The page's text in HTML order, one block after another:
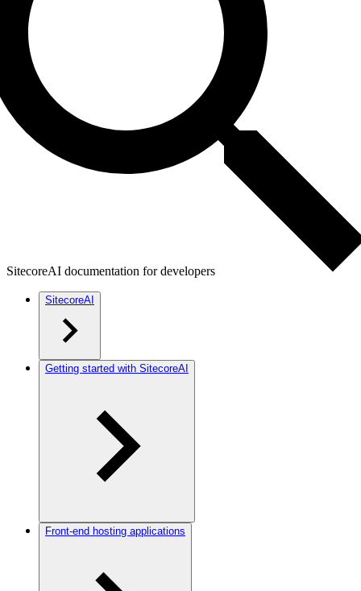
SitecoreAI documentation for developers
SitecoreAI
Getting started with SitecoreAI
Front-end hosting applications